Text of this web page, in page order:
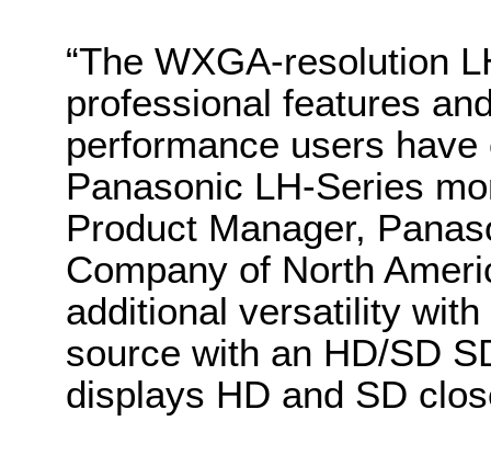
“The WXGA-resolution
professional features
performance users
Panasonic LH-Series
Product Manager,
Company of North
additional versatility
source with an HD/SD
displays HD and SD